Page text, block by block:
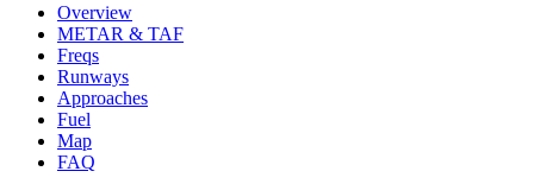
Overview
METAR & TAF
Freqs
Runways
Approaches
Fuel
Map
FAQ